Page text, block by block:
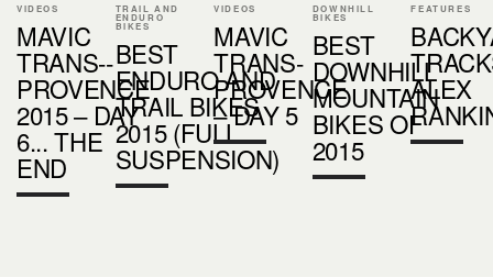
VIDEOS
MAVIC
TRANS-­
PROVENCE
2015 – DAY
6... THE
END
TRAIL AND
ENDURO
BIKES
BEST
ENDURO AND
TRAIL BIKES
2015 (FULL
SUSPENSION)
VIDEOS
MAVIC
TRANS-
PROVENCE
– DAY 5
DOWNHILL
BIKES
BEST
DOWNHILL
MOUNTAIN
BIKES OF
2015
FEATURES
ALEX